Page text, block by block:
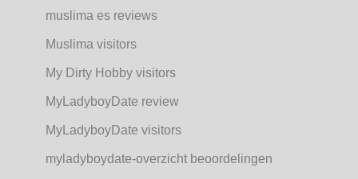
muslima es reviews
Muslima visitors
My Dirty Hobby visitors
MyLadyboyDate review
MyLadyboyDate visitors
myladyboydate-overzicht beoordelingen